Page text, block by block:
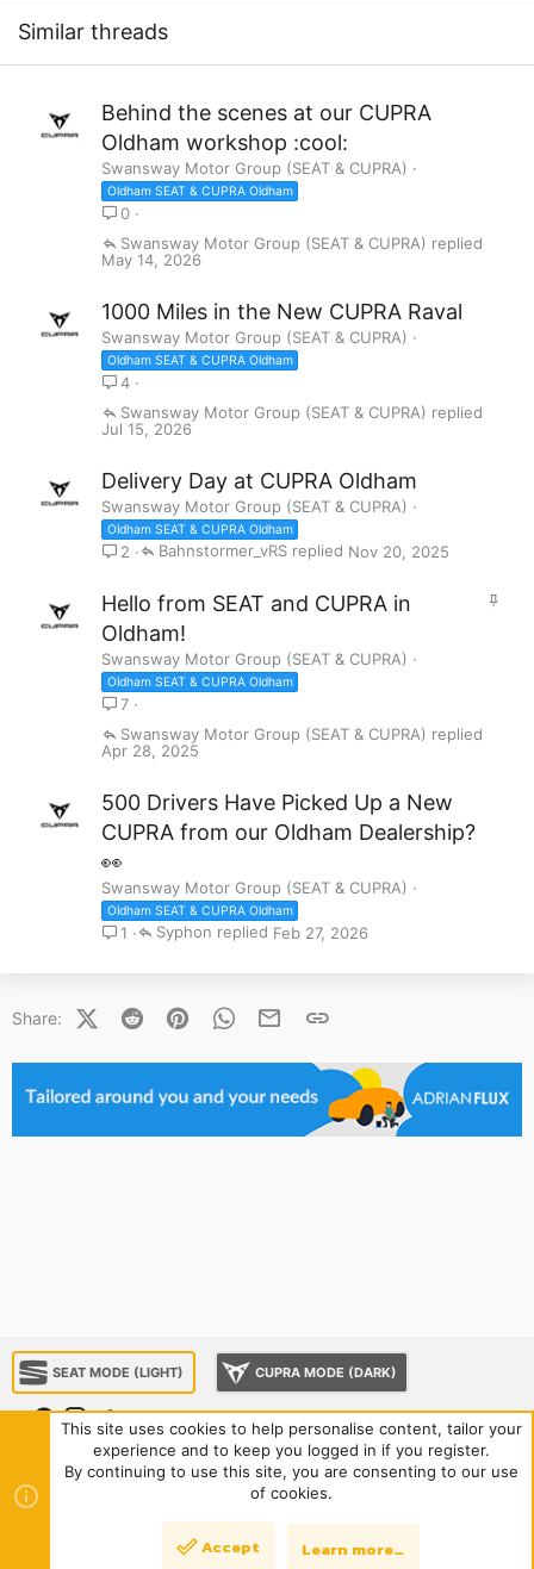
s
Similar threads
Behind the scenes at our CUPRA
Oldham workshop :cool:
Swansway Motor Group (SEAT & CUPRA)
Oldham SEAT & CUPRA Oldham
0
May 14, 2026
Swansway Motor Group (SEAT & CUPRA)
1000 Miles in the New CUPRA Raval
Swansway Motor Group (SEAT & CUPRA)
Oldham SEAT & CUPRA Oldham
4
Jul 15, 2026
Swansway Motor Group (SEAT & CUPRA)
Delivery Day at CUPRA Oldham
Swansway Motor Group (SEAT & CUPRA)
Oldham SEAT & CUPRA Oldham
2 Nov 20, 2025
Bahnstormer_vRS
Hello from SEAT and CUPRA in
Oldham!
Swansway Motor Group (SEAT & CUPRA)
Oldham SEAT & CUPRA Oldham
7
Apr 28, 2025
Swansway Motor Group (SEAT & CUPRA)
500 Drivers Have Picked Up a New
CUPRA from our Oldham Dealership?
👀
Swansway Motor Group (SEAT & CUPRA)
Oldham SEAT & CUPRA Oldham
1 Feb 27, 2026
Syphon
Share: X (Twitter)
Reddit PinterestWhatsApp
Email Link
SEAT MODE (LIGHT) CUPRA MODE (DARK)
Sponsorship Contact us
Terms and rules
Privacy policy
R
S
S
and add-ons by ThemeHouse
This site uses cookies to help personalise content, tailor your
experience and to keep you logged in if you register.
By continuing to use this site, you are consenting to our use
of cookies.
Accept Learn more…